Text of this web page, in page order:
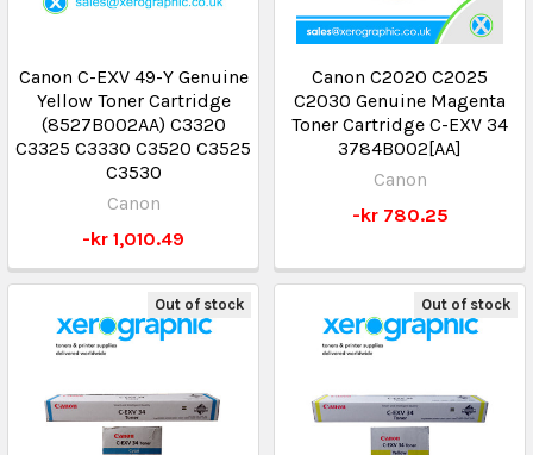
Canon C-EXV 49-Y Genuine
Yellow Toner Cartridge
(8527B002AA) C3320
C3325 C3330 C3520 C3525
C3530
Canon
-kr 1,010.49
Canon C2020 C2025
C2030 Genuine Magenta
Toner Cartridge C-EXV 34
3784B002[AA]
Canon
-kr 780.25
Out of stock Out of stock